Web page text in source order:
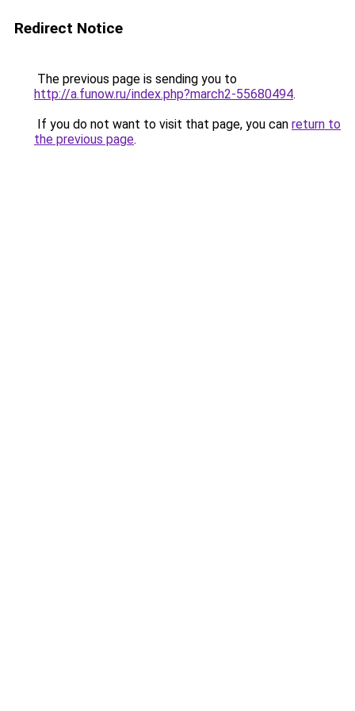
Redirect Notice
The previous page is sending you to
http://a.funow.ru/index.php?march2-55680494.
If you do not want to visit that page, you can return to
the previous page.